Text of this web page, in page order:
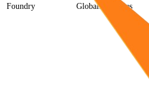
Foundry
GlobalFoundries